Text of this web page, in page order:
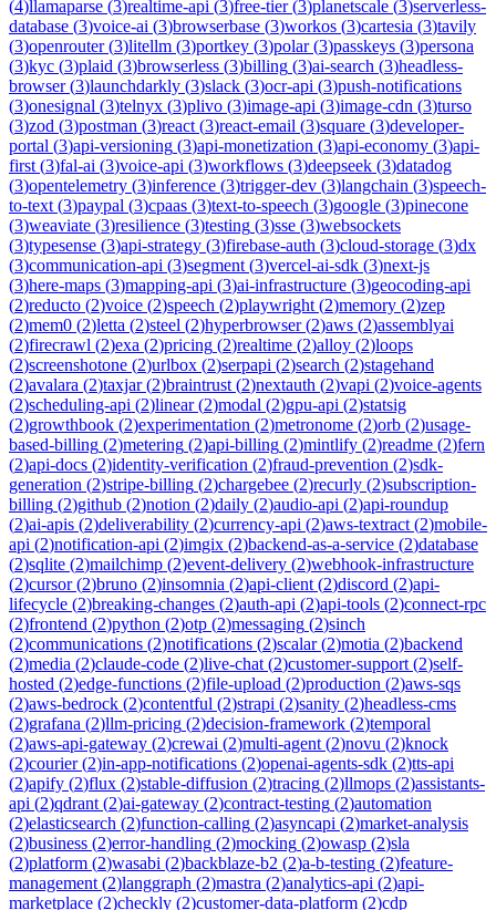
(4)llamaparse (3)realtime-api (3)free-tier(3)planetscale (3)serverless-
database (3)voice-ai (3)browserbase (3)workos (3)cartesia (3)tavily
(3)openrouter(3)litellm (3)portkey (3)polar(3)passkeys (3)persona
(3)kyc (3)plaid (3)browserless (3)billing (3)ai-search (3)headless-
browser(3)launchdarkly (3)slack (3)ocr-api (3)push-notifications
(3)onesignal (3)telnyx (3)plivo (3)image-api (3)image-cdn (3)turso
(3)zod (3)postman (3)react (3)react-email (3)square (3)developer-
portal (3)api-versioning (3)api-monetization (3)api-economy (3)api-
first (3)fal-ai (3)voice-api (3)workflows (3)deepseek (3)datadog
(3)opentelemetry (3)inference (3)trigger-dev (3)langchain (3)speech-
to-text (3)paypal (3)cpaas (3)text-to-speech (3)google (3)pinecone
(3)weaviate (3)resilience (3)testing (3)sse (3)websockets
(3)typesense (3)api-strategy (3)firebase-auth (3)cloud-storage (3)dx
(3)communication-api (3)segment (3)vercel-ai-sdk (3)next-js
(3)here-maps (3)mapping-api (3)ai-infrastructure (3)geocoding-api
(2)reducto (2)voice (2)speech (2)playwright (2)memory (2)zep
(2)mem0 (2)letta (2)steel (2)hyperbrowser(2)aws (2)assemblyai
(2)firecrawl (2)exa (2)pricing (2)realtime (2)alloy (2)loops
(2)screenshotone (2)urlbox (2)serpapi (2)search (2)stagehand
(2)avalara (2)taxjar(2)braintrust (2)nextauth (2)vapi (2)voice-agents
(2)scheduling-api (2)linear(2)modal (2)gpu-api (2)statsig
(2)growthbook (2)experimentation (2)metronome (2)orb (2)usage-
based-billing (2)metering (2)api-billing (2)mintlify (2)readme (2)fern
(2)api-docs (2)identity-verification (2)fraud-prevention (2)sdk-
generation (2)stripe-billing (2)chargebee (2)recurly (2)subscription-
billing (2)github (2)notion (2)daily (2)audio-api (2)api-roundup
(2)ai-apis (2)deliverability (2)currency-api (2)aws-textract (2)mobile-
api (2)notification-api (2)imgix (2)backend-as-a-service (2)database
(2)sqlite (2)mailchimp (2)event-delivery (2)webhook-infrastructure
(2)cursor(2)bruno (2)insomnia (2)api-client (2)discord (2)api-
lifecycle (2)breaking-changes (2)auth-api (2)api-tools (2)connect-rpc
(2)frontend (2)python (2)otp (2)messaging (2)sinch
(2)communications (2)notifications (2)scalar(2)motia (2)backend
(2)media (2)claude-code (2)live-chat (2)customer-support (2)self-
hosted (2)edge-functions (2)file-upload (2)production (2)aws-sqs
(2)aws-bedrock (2)contentful (2)strapi (2)sanity (2)headless-cms
(2)grafana (2)llm-pricing (2)decision-framework (2)temporal
(2)aws-api-gateway (2)crewai (2)multi-agent (2)novu (2)knock
(2)courier(2)in-app-notifications (2)openai-agents-sdk (2)tts-api
(2)apify (2)flux (2)stable-diffusion (2)tracing (2)llmops (2)assistants-
api (2)qdrant (2)ai-gateway (2)contract-testing (2)automation
(2)elasticsearch (2)function-calling (2)asyncapi (2)market-analysis
(2)business (2)error-handling (2)mocking (2)owasp (2)sla
(2)platform (2)wasabi (2)backblaze-b2 (2)a-b-testing (2)feature-
management (2)langgraph (2)mastra (2)analytics-api (2)api-
marketplace (2)checkly (2)customer-data-platform (2)cdp